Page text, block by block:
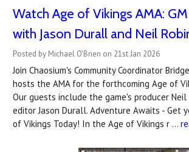
Watch Age of Vikings AMA:
with Jason Durall and Neil
Posted by Michael O'Brien on 21st Jan 2026
Join Chaosium's Community Coordinator
hosts the AMA for the forthcoming Age of
Our guests include the game's producer Neil
editor Jason Durall. Adventure Awaits - Get
of Vikings Today! In the Age of Vikings r …